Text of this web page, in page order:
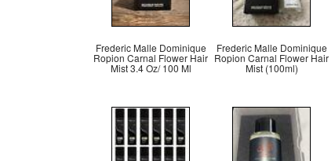
Frederic Malle Dominique
Ropion Carnal Flower Hair
Mist 3.4 Oz/ 100 Ml
Frederic Malle Dominique
Ropion Carnal Flower Hair
Mist (100ml)